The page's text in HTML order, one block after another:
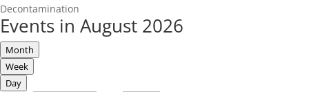
Decontamination
Events in August 2026
Month
Week
Day